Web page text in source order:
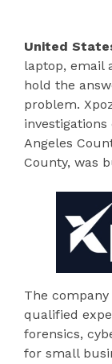
United
laptop, email
hold the
problem.
Angeles
County, was
The
qualified
forensics,
for small